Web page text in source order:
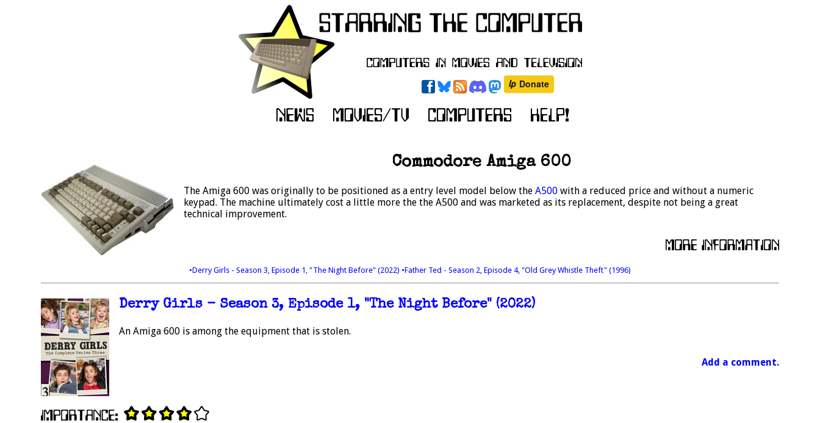
Commodore Amiga 600
The Amiga 600 was originally to be positioned as a entry level model below theA500 with a reduced price and without a numeric
keypad. The machine ultimately cost a little more the the A500 and was marketed as its replacement, despite not being a great
technical improvement.
•Derry Girls - Season 3, Episode 1, "The Night Before" (2022) •Father Ted - Season 2, Episode 4, "Old Grey Whistle Theft" (1996)
Derry Girls - Season 3, Episode 1, "The Night Before" (2022)
An Amiga 600 is among the equipment that is stolen.
Add a comment.